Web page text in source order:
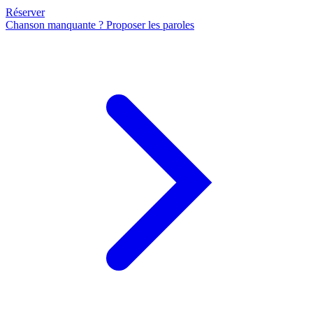
Réserver
Chanson manquante ? Proposer les paroles